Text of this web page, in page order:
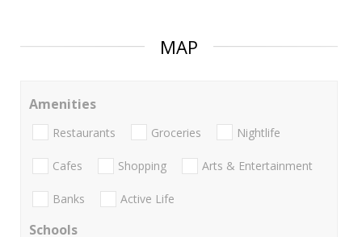
MAP
Amenities
Restaurants Groceries Nightlife
Cafes Shopping Arts & Entertainment
Banks Active Life
Schools